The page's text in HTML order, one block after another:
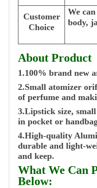
Customer
Choice
We
body,
About Product
1.100% brand new
2.Small atomizer
of perfume and
3.Lipstick size,
in pocket or
4.High-quality
durable and light-
and keep.
What We Can
Below: